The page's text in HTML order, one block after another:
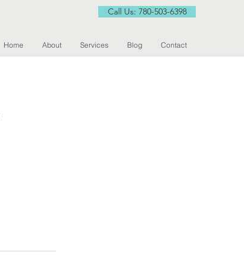
Call Us: 780-503-6398
Home About Services Blog Contact